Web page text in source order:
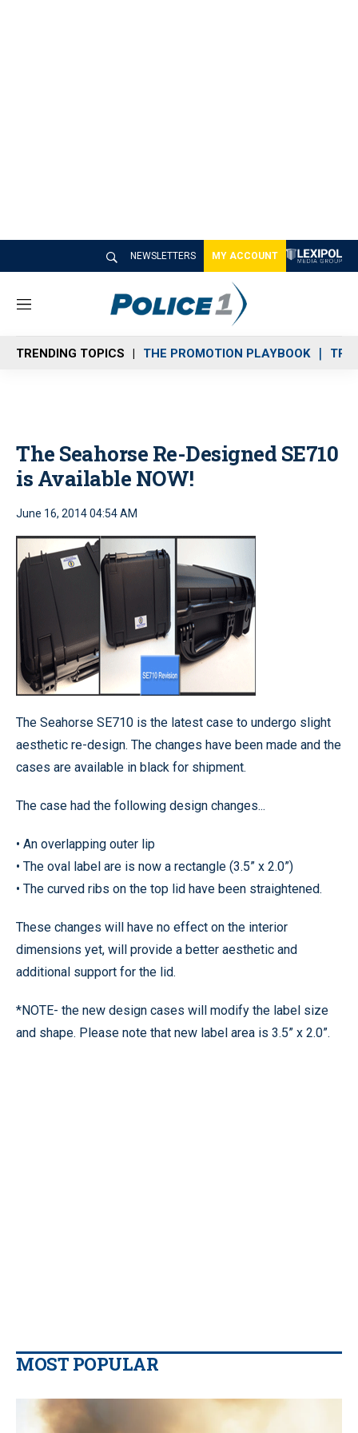
NEWSLETTERS MY ACCOUNT
M
n
u
TRENDING TOPICS THE PROMOTION PLAYBOOK
The Seahorse Re-Designed SE710
is Available NOW!
June 16, 2014 04:54 AM
The Seahorse SE710 is the latest case to undergo slight
aesthetic re-design. The changes have been made and the
cases are available in black for shipment.
The case had the following design changes...
• An overlapping outer lip
• The oval label are is now a rectangle (3.5” x 2.0”)
• The curved ribs on the top lid have been straightened.
These changes will have no effect on the interior
dimensions yet, will provide a better aesthetic and
additional support for the lid.
*NOTE- the new design cases will modify the label size
and shape. Please note that new label area is 3.5” x 2.0”.
MOST POPULAR